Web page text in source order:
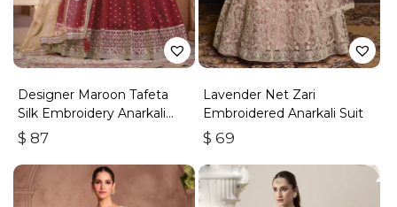
Designer Maroon Tafeta
Silk Embroidery Anarkali
Suit
$ 87
Lavender Net Zari
Embroidered Anarkali Suit
$ 69